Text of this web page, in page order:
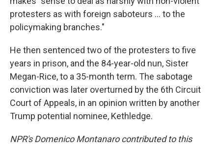
protesters as with foreign saboteurs ... to the
policymaking branches."
He then sentenced two of the protesters to five
years in prison, and the 84-year-old nun, Sister
Megan-Rice, to a 35-month term. The sabotage
conviction was later overturned by the 6th Circuit
Court of Appeals, in an opinion written by another
Trump potential nominee, Kethledge.
NPR's Domenico Montanaro contributed to this